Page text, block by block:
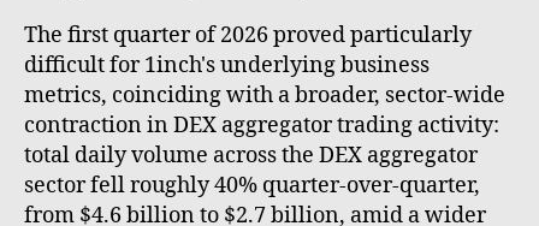
The first quarter of 2026 proved particularly
difficult for 1inch's underlying business
metrics, coinciding with a broader, sector-wide
contraction in DEX aggregator trading activity:
total daily volume across the DEX aggregator
sector fell roughly 40% quarter-over-quarter,
from $4.6 billion to $2.7 billion, amid a wider